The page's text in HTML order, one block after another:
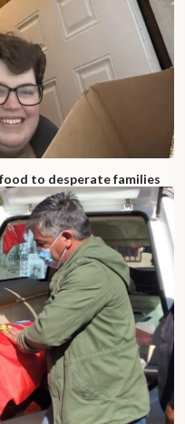
to desperate families